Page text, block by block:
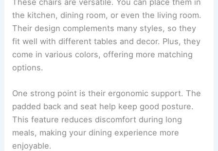
the kitchen, dining room, or even the living room.
Their design complements many styles, so they
fit well with different tables and decor. Plus, they
come in various colors, offering more matching
options.
One strong point is their ergonomic support. The
padded back and seat help keep good posture.
This feature reduces discomfort during long
meals, making your dining experience more
enjoyable.